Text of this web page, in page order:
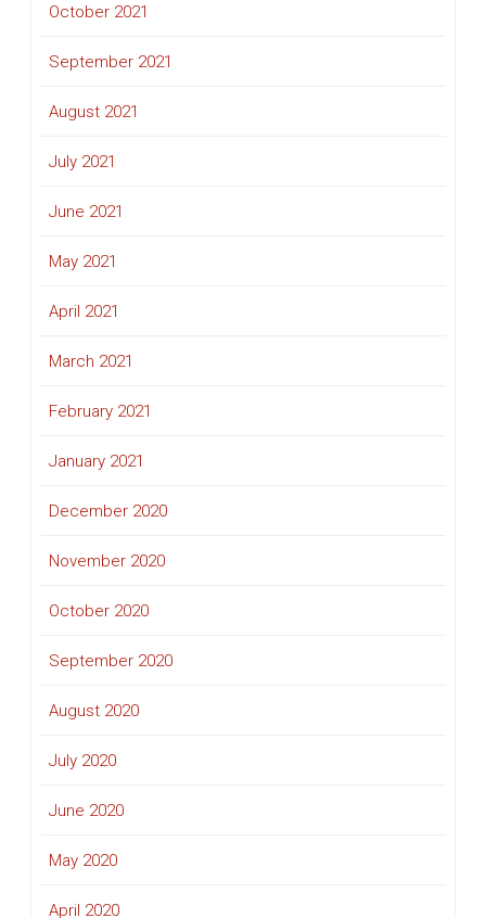
October 2021
September 2021
August 2021
July 2021
June 2021
May 2021
April 2021
March 2021
February 2021
January 2021
December 2020
November 2020
October 2020
September 2020
August 2020
July 2020
June 2020
May 2020
April 2020